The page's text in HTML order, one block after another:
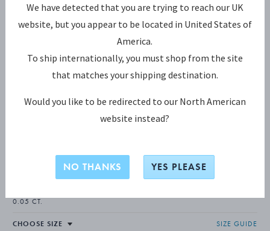
DAISY Ring
0.05 CT.
SIZE GUIDE
We have detected that you are trying to reach our UK
website, but you appear to be located in United States of
America.
To ship internationally, you must shop from the site
that matches your shipping destination.
Would you like to be redirected to our North American
website instead?
NO THANKS YES PLEASE